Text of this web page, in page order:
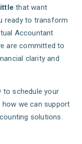
that want
ready to transform
Accountant
are committed to
clarity and
to schedule your
how we can support
solutions.